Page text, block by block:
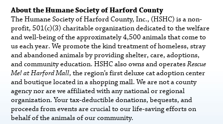
About the Humane Society of Harford County
The Humane Society of Harford County, Inc., (HSHC) is a non-
profit, 501(c)(3) charitable organization dedicated to the welfare
and well-being of the approximately 4,500 animals that come to
us each year. We promote the kind treatment of homeless, stray
and abandoned animals by providing shelter, care, adoptions,
and community education. HSHC also owns and operatesRescue
Me! at Harford Mall, the region’s first deluxe cat adoption center
and boutique located in a shopping mall. We are not a county
agency nor are we affiliated with any national or regional
organization. Your tax-deductible donations, bequests, and
proceeds from events are crucial to our life-saving efforts on
behalf of the animals of our community.